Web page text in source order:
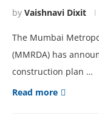
by Vaishnavi Dixit
The Mumbai
(MMRDA) has
construction plan …
Read more